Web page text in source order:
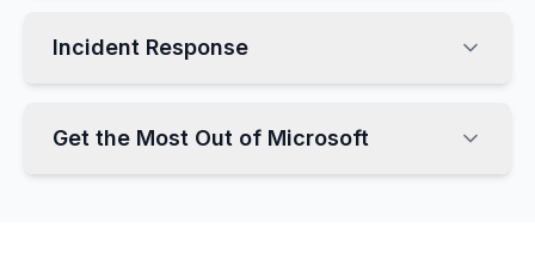
Incident Response
Get the Most Out of Microsoft